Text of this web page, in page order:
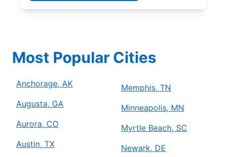
Most Popular Cities
Anchorage, AK
Augusta, GA
Aurora, CO
Austin, TX
Memphis, TN
Minneapolis, MN
Myrtle Beach, SC
Newark, DE